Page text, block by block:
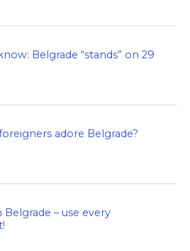
Belgrade “stands” on 29
adore Belgrade?
Belgrade – use every